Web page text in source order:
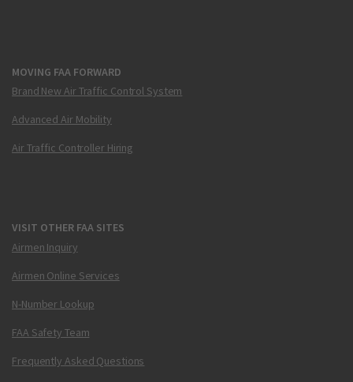
MOVING FAA FORWARD
Brand New Air Traffic Control System
Advanced Air Mobility
Air Traffic Controller Hiring
VISIT OTHER FAA SITES
Airmen Inquiry
Airmen Online Services
N-Number Lookup
FAA Safety Team
Frequently Asked Questions